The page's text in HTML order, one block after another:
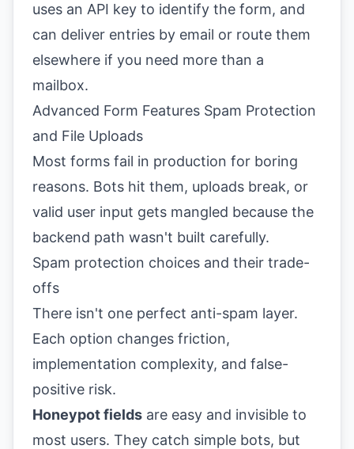
uses an API key to identify the form, and
can deliver entries by email or route them
elsewhere if you need more than a
mailbox.
Advanced Form Features Spam Protection
and File Uploads
Most forms fail in production for boring
reasons. Bots hit them, uploads break, or
valid user input gets mangled because the
backend path wasn't built carefully.
Spam protection choices and their trade-
offs
There isn't one perfect anti-spam layer.
Each option changes friction,
implementation complexity, and false-
positive risk.
Honeypot fields are easy and invisible to
most users. They catch simple bots, but